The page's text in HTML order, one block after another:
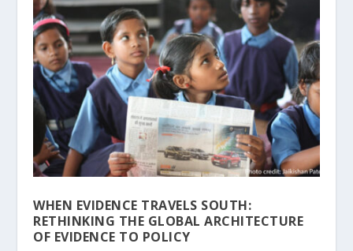
WHEN EVIDENCE TRAVELS SOUTH:
RETHINKING THE GLOBAL ARCHITECTURE
OF EVIDENCE TO POLICY